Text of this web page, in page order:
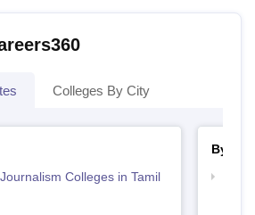
Colleges By City
Colleges in Tamil
By